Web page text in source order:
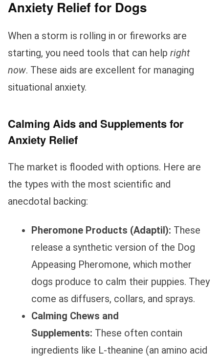
Anxiety Relief for Dogs
When a storm is rolling in or fireworks are
starting, you need tools that can help right
now. These aids are excellent for managing
situational anxiety.
Calming Aids and Supplements for
Anxiety Relief
The market is flooded with options. Here are
the types with the most scientific and
anecdotal backing:
Pheromone Products (Adaptil): These
release a synthetic version of the Dog
Appeasing Pheromone, which mother
dogs produce to calm their puppies. They
come as diffusers, collars, and sprays.
Calming Chews and
Supplements: These often contain
ingredients like L-theanine (an amino acid